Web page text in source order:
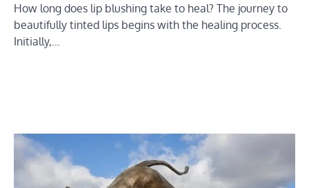
How long does lip blushing take to heal? The journey to
beautifully tinted lips begins with the healing process.
Initially,…